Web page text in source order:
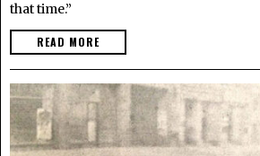
that time.”
READ MORE